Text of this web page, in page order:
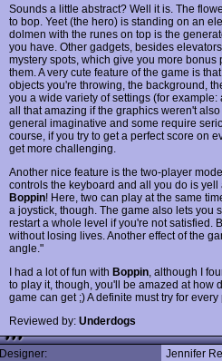
Sounds a little abstract? Well it is. The
to bop. Yeet (the hero) is standing on an
dolmen with the runes on top is the
you have. Other gadgets, besides
mystery spots, which give you more
them. A very cute feature of the game is
objects you're throwing, the background,
you a wide variety of settings (for
all that amazing if the graphics weren't
general imaginative and some require
course, if you try to get a perfect score on
get more challenging.
Another nice feature is the two-player
controls the keyboard and all you do is
Boppin! Here, two can play at the same
a joystick, though. The game also lets you
restart a whole level if you're not satisfied.
without losing lives. Another effect of the
angle."
I had a lot of fun with Boppin, although I
to play it, though, you'll be amazed at how
game can get ;) A definite must try for
Reviewed by: Underdogs
Designer:
Jennifer